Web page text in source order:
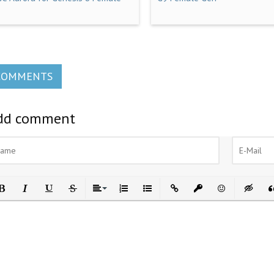
comment
Italic UnderlineStrikethrough
AlignOrdered List
Unordered List
Insert LinkInsert protected link
Emoticons
Insert